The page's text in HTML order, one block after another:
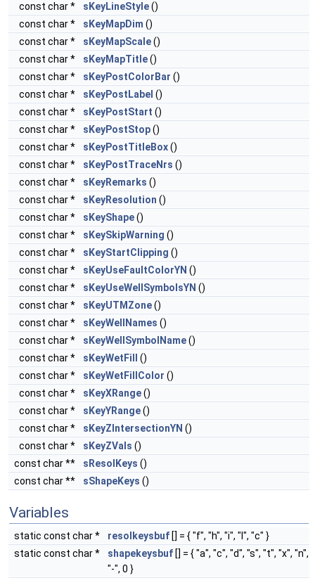
const char *
sKeyLineStyle()
const char *
sKeyMapDim ()
const char *
sKeyMapScale()
const char *
sKeyMapTitle()
const char *
sKeyPostColorBar ()
const char *
sKeyPostLabel ()
const char *
sKeyPostStart ()
const char *
sKeyPostStop()
const char *
sKeyPostTitleBox()
const char *
sKeyPostTraceNrs ()
const char *
sKeyRemarks ()
const char *
sKeyResolution ()
const char *
sKeyShape()
const char *
sKeySkipWarning ()
const char *
sKeyStartClipping ()
const char *
sKeyUseFaultColorYN ()
const char *
sKeyUseWellSymbolsYN ()
const char *
sKeyUTMZone()
const char *
sKeyWellNames ()
const char *
sKeyWellSymbolName()
const char *
sKeyWetFill
()
const char *
sKeyWetFillColor ()
const char *
sKeyXRange()
const char *
sKeyYRange()
const char *
sKeyZIntersectionYN ()
const char *
sKeyZVals ()
const char **
sResolKeys ()
const char **
sShapeKeys ()
Variables
static const char * resolkeysbuf [] = { "f", "h", "i", "l", "c" }
static const char *
shapekeysbuf [] = { "a", "c", "d", "s", "t", "x", "n",
"-", 0 }